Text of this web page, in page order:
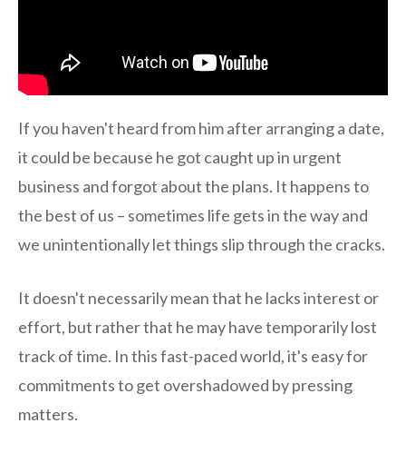
If you haven't heard from him after arranging a date,
it could be because he got caught up in urgent
business and forgot about the plans. It happens to
the best of us – sometimes life gets in the way and
we unintentionally let things slip through the cracks.
It doesn't necessarily mean that he lacks interest or
effort, but rather that he may have temporarily lost
track of time. In this fast-paced world, it's easy for
commitments to get overshadowed by pressing
matters.